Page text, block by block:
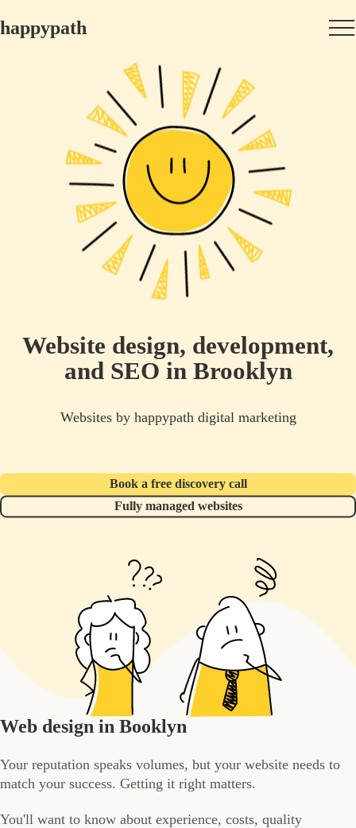
happypath
Website design, development,
and SEO in Brooklyn
Websites by happypath digital marketing
Book a free discovery call
Fully managed websites
Web design in Booklyn
Your reputation speaks volumes, but your website needs to
match your success. Getting it right matters.
You'll want to know about experience, costs, quality